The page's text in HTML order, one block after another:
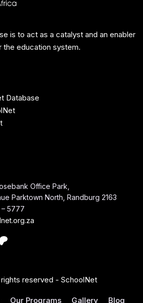
is to act as a catalyst and an enabler
education system.
Database
Office Park,
Parktown North, Randburg 2163
– 5777
reserved - SchoolNet
Our Programs Gallery Blog